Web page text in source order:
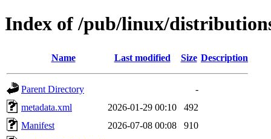
Index of /pub/linux/
Name Last modified Size Description
Parent Directory
-
metadata.xml
2026-01-29 00:10
492
Manifest
2026-07-08 00:08
910